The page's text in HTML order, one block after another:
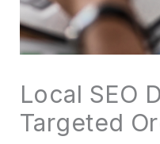
Local SEO
Targeted